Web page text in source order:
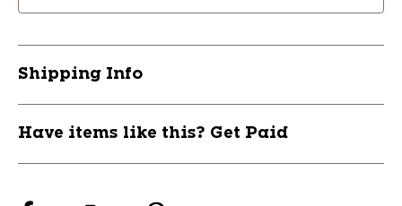
Shipping Info
Have items like this? Get Paid